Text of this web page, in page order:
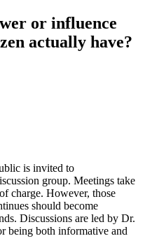
or influence
actually have?
is invited to
group. Meetings take
charge. However, those
should become
Discussions are led by Dr.
being both informative and